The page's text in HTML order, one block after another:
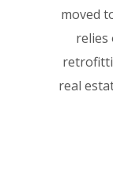
moved
relies
real